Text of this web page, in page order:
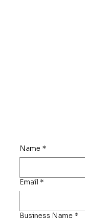
Name *
Email *
Business Name *